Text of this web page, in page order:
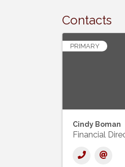
Contacts
PRIMARY
Cindy Boman
Financial